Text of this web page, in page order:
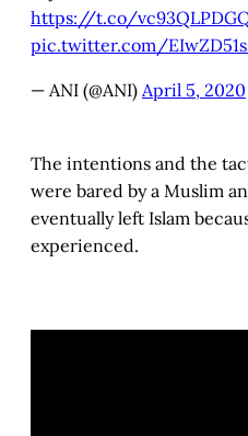
https://t.co/
pic.twitter.com/
— ANI (@ANI) April 5, 2020
The intentions and the
were bared by a Muslim
eventually left Islam
experienced.